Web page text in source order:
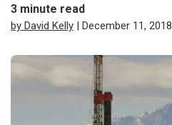
3 minute read
by David Kelly | December 11, 2018